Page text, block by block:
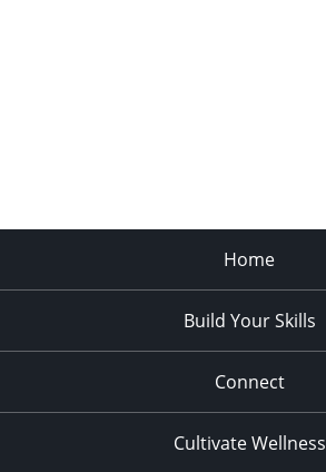
Home
Build Your Skills
Connect
Cultivate Wellness